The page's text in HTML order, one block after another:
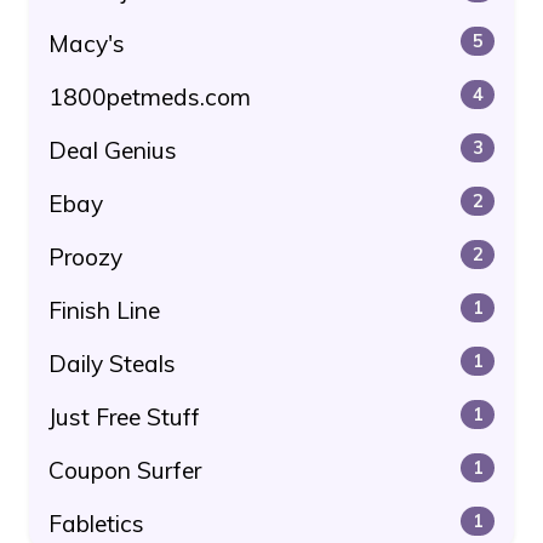
Macy's
5
1800petmeds.com 4
Deal Genius 3
Ebay 2
Proozy 2
Finish Line 1
Daily Steals 1
Just Free Stuff 1
Coupon Surfer 1
Fabletics 1